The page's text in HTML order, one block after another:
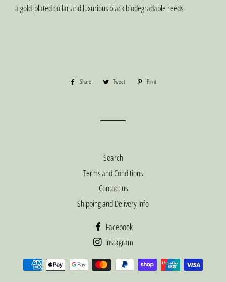
a gold-plated collar and luxurious black biodegradable reeds.
Share
Share Tweet
Tweet Pin it
Search
Terms and Conditions
Contact us
Shipping and Delivery Info
Facebook
Instagram
Payment